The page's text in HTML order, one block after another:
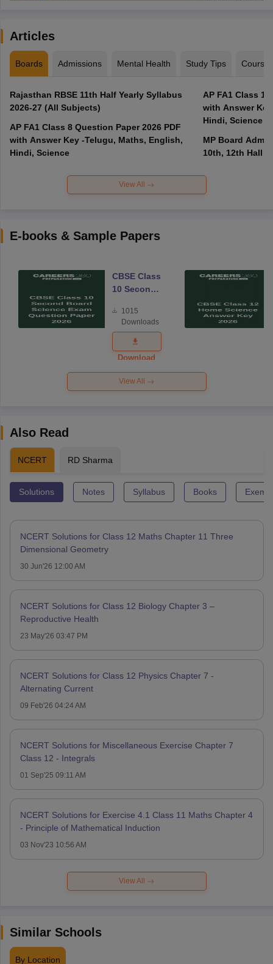
Articles
Boards Admissions Mental Health Study Tips Courses
Rajasthan RBSE 11th Half Yearly Syllabus
2026-27 (All Subjects)
AP FA1 Class 8 Question Paper 2026 PDF
with Answer Key -Telugu, Maths, English,
Hindi, Science
AP FA1 Class
with Answer
Hindi, Science
MP Board
10th, 12th Hall
View All
E-books & Sample Papers
CBSE Class
10 Second
Science
Exam
Question
Paper 2026
1015
Downloads
Download
View All
Also Read
NCERT RD Sharma
Solutions Notes Syllabus Books
NCERT Solutions for Class 12 Maths Chapter 11 Three
Dimensional Geometry
30 Jun'26 12:00 AM
NCERT Solutions for Class 12 Biology Chapter 3 –
Reproductive Health
23 May'26 03:47 PM
NCERT Solutions for Class 12 Physics Chapter 7 -
Alternating Current
09 Feb'26 04:24 AM
NCERT Solutions for Miscellaneous Exercise Chapter 7
Class 12 - Integrals
01 Sep'25 09:11 AM
NCERT Solutions for Exercise 4.1 Class 11 Maths Chapter 4
- Principle of Mathematical Induction
03 Nov'23 10:56 AM
View All
Similar Schools
By Location